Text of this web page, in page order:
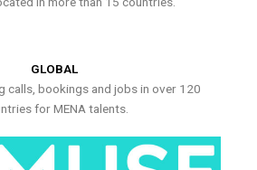
GLOBAL
calls, bookings and jobs in over 120
for MENA talents.